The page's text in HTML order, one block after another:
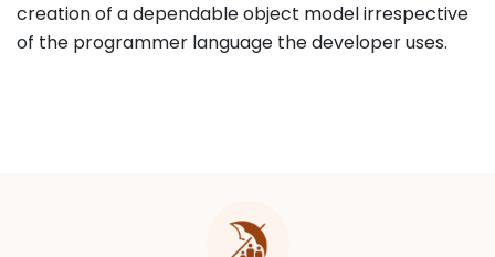
creation of a dependable object model irrespective
of the programmer language the developer uses.